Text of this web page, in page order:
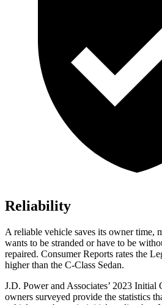
Reliability
A reliable vehicle saves its owner time,
wants to be stranded or have to be
repaired. Consumer Reports rates the
higher than the C-Class Sedan.
J.D. Power and Associates’ 2023
owners surveyed provide the statistics